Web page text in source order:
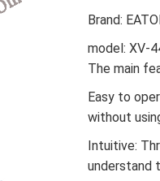
Brand:
model: XV-
The main
Easy to
without
Intuitive:
understand